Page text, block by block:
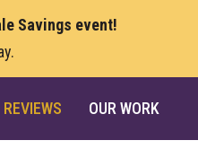
Savings event!
REVIEWS OUR WORK